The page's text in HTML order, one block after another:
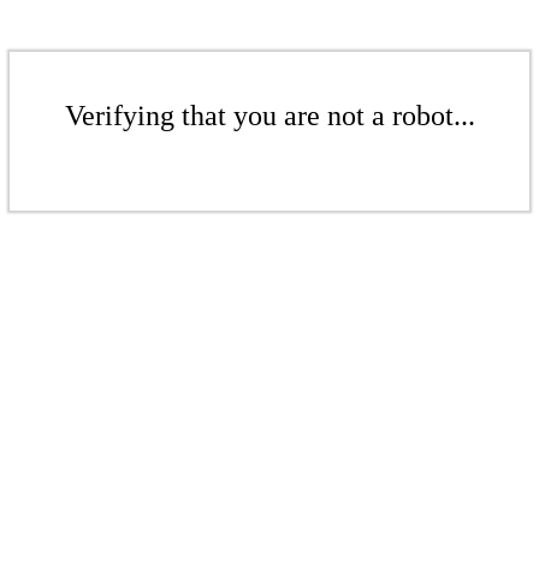
Verifying that you are not a robot...